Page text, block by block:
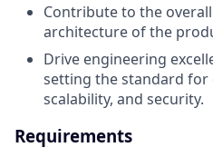
Contribute to the
architecture of the
Drive engineering
setting the standard for
scalability, and security.
Requirements